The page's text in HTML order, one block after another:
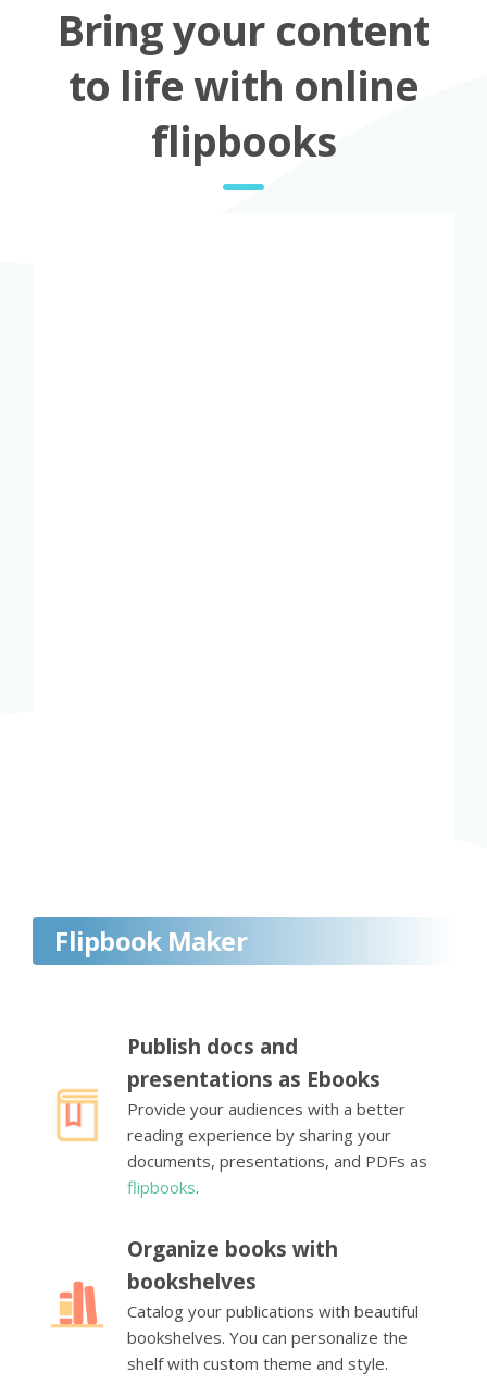
Bring your content
to life with online
flipbooks
Flipbook Maker
Publish docs and
presentations as Ebooks
Provide your audiences with a better
reading experience by sharing your
documents, presentations, and PDFs as
flipbooks.
Organize books with
bookshelves
Catalog your publications with beautiful
bookshelves. You can personalize the
shelf with custom theme and style.